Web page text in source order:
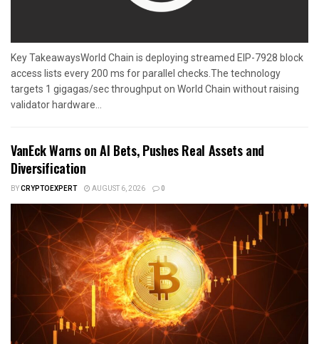
Key TakeawaysWorld Chain is deploying streamed EIP-7928 block
access lists every 200 ms for parallel checks.The technology
targets 1 gigagas/sec throughput on World Chain without raising
validator hardware...
VanEck Warns on AI Bets, Pushes Real Assets and
Diversification
BYCRYPTOEXPERT AUGUST 6, 2026 0